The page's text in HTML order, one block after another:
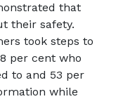
that
their safety.
took steps to
per cent who
to and 53 per
while